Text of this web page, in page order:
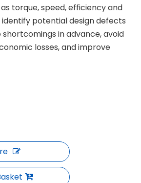
torque, speed, efficiency and
potential design defects
in advance, avoid
losses, and improve